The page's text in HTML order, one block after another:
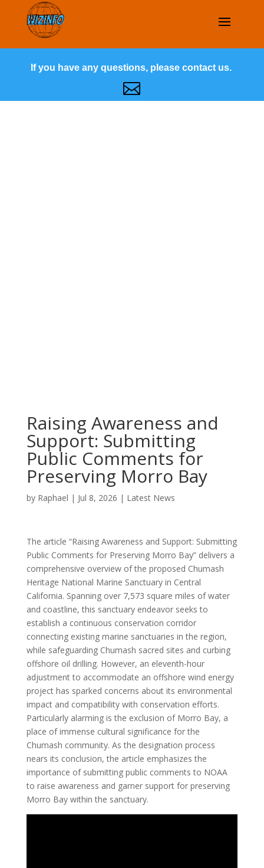
If you have any questions, please contact us.

Raising Awareness and
Support: Submitting
Public Comments for
Preserving Morro Bay
by Raphael | Jul 8, 2026 | Latest News
The article “Raising Awareness and Support: Submitting
Public Comments for Preserving Morro Bay” delivers a
comprehensive overview of the proposed Chumash
Heritage National Marine Sanctuary in Central
California. Spanning over 7,573 square miles of water
and coastline, this sanctuary endeavor seeks to
establish a continuous conservation corridor
connecting existing marine sanctuaries in the region,
while safeguarding Chumash sacred sites and curbing
offshore oil drilling. However, an eleventh-hour
adjustment to accommodate an offshore wind energy
project has sparked concerns about its environmental
impact and compatibility with conservation efforts.
Particularly alarming is the exclusion of Morro Bay, a
place of immense cultural significance for the
Chumash community. As the designation process
nears its conclusion, the article emphasizes the
importance of submitting public comments to NOAA
to raise awareness and garner support for preserving
Morro Bay within the sanctuary.